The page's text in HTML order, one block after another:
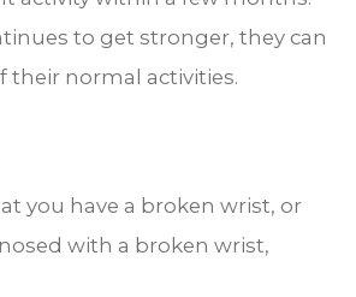
to get stronger, they can
their normal activities.
you have a broken wrist, or
with a broken wrist,